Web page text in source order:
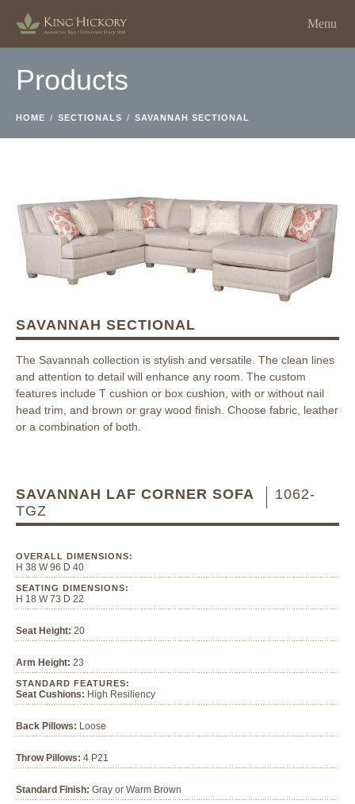
Menu
Products
HOME / SECTIONALS / SAVANNAH SECTIONAL
SAVANNAH SECTIONAL
The Savannah collection is stylish and versatile. The clean lines
and attention to detail will enhance any room. The custom
features include T cushion or box cushion, with or without nail
head trim, and brown or gray wood finish. Choose fabric, leather
or a combination of both.
SAVANNAH LAF CORNER SOFA
1062-
TGZ
OVERALL DIMENSIONS:
H 38 W 96 D 40
SEATING DIMENSIONS:
H 18 W 73 D 22
Seat Height: 20
Arm Height: 23
STANDARD FEATURES:
Seat Cushions: High Resiliency
Back Pillows: Loose
Throw Pillows: 4 P21
Standard Finish: Gray or Warm Brown